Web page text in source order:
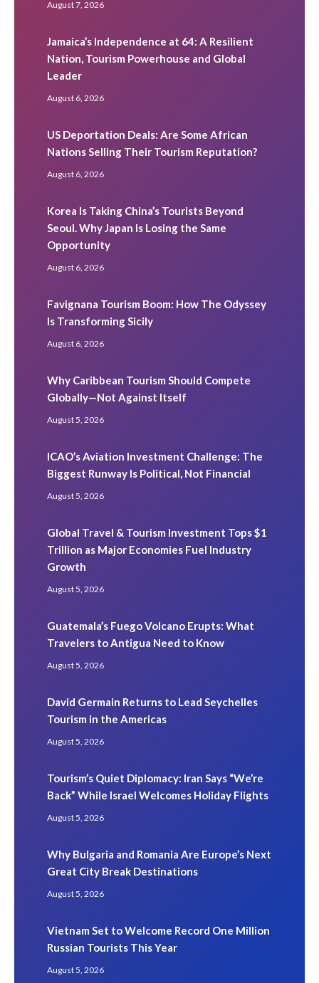
August 7, 2026
Jamaica’s Independence at 64: A Resilient
Nation, Tourism Powerhouse and Global
Leader
August 6, 2026
US Deportation Deals: Are Some African
Nations Selling Their Tourism Reputation?
August 6, 2026
Korea Is Taking China’s Tourists Beyond
Seoul. Why Japan Is Losing the Same
Opportunity
August 6, 2026
Favignana Tourism Boom: How The Odyssey
Is Transforming Sicily
August 6, 2026
Why Caribbean Tourism Should Compete
Globally—Not Against Itself
August 5, 2026
ICAO’s Aviation Investment Challenge: The
Biggest Runway Is Political, Not Financial
August 5, 2026
Global Travel & Tourism Investment Tops $1
Trillion as Major Economies Fuel Industry
Growth
August 5, 2026
Guatemala’s Fuego Volcano Erupts: What
Travelers to Antigua Need to Know
August 5, 2026
David Germain Returns to Lead Seychelles
Tourism in the Americas
August 5, 2026
Tourism’s Quiet Diplomacy: Iran Says “We’re
Back” While Israel Welcomes Holiday Flights
August 5, 2026
Why Bulgaria and Romania Are Europe’s Next
Great City Break Destinations
August 5, 2026
Vietnam Set to Welcome Record One Million
Russian Tourists This Year
August 5, 2026